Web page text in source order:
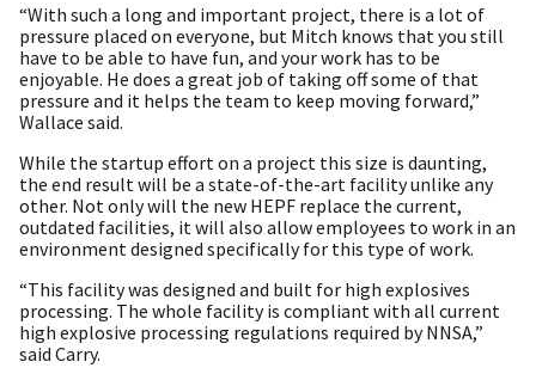
“With such a long and important project, there is a lot of
pressure placed on everyone, but Mitch knows that you still
have to be able to have fun, and your work has to be
enjoyable. He does a great job of taking off some of that
pressure and it helps the team to keep moving forward,”
Wallace said.
While the startup effort on a project this size is daunting,
the end result will be a state-of-the-art facility unlike any
other. Not only will the new HEPF replace the current,
outdated facilities, it will also allow employees to work in an
environment designed specifically for this type of work.
“This facility was designed and built for high explosives
processing. The whole facility is compliant with all current
high explosive processing regulations required by NNSA,”
said Carry.